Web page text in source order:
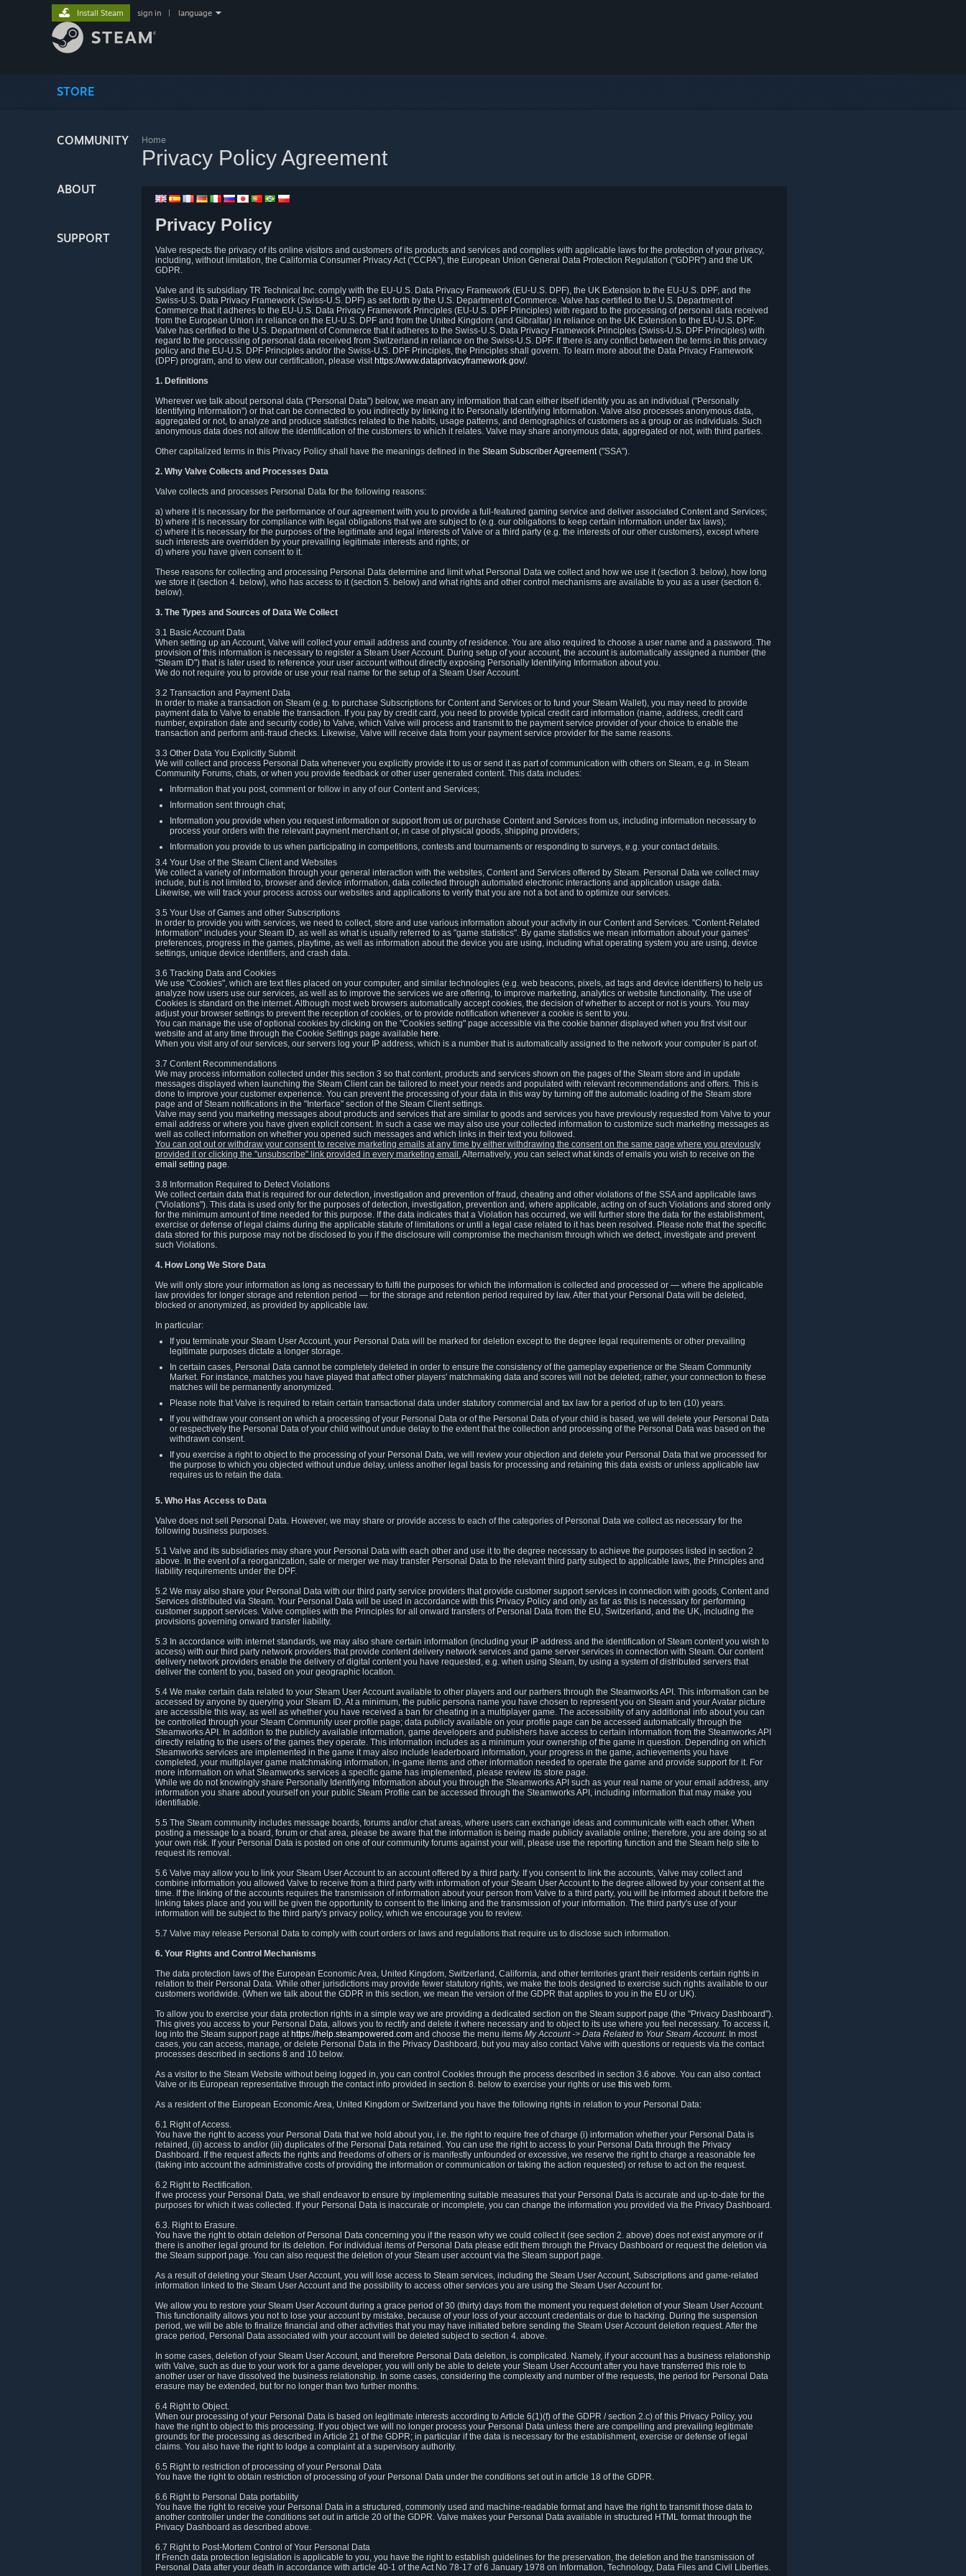
STORE
COMMUNITY
ABOUT
SUPPORT
Install Steam sign in language
Home
Privacy Policy Agreement
Privacy Policy
Valve respects the privacy of its online visitors and customers of its products and services and complies with applicable laws for the protection of your privacy,
including, without limitation, the California Consumer Privacy Act ("CCPA"), the European Union General Data Protection Regulation ("GDPR") and the UK
GDPR.
Valve and its subsidiary TR Technical Inc. comply with the EU-U.S. Data Privacy Framework (EU-U.S. DPF), the UK Extension to the EU-U.S. DPF, and the
Swiss-U.S. Data Privacy Framework (Swiss-U.S. DPF) as set forth by the U.S. Department of Commerce. Valve has certified to the U.S. Department of
Commerce that it adheres to the EU-U.S. Data Privacy Framework Principles (EU-U.S. DPF Principles) with regard to the processing of personal data received
from the European Union in reliance on the EU-U.S. DPF and from the United Kingdom (and Gibraltar) in reliance on the UK Extension to the EU-U.S. DPF.
Valve has certified to the U.S. Department of Commerce that it adheres to the Swiss-U.S. Data Privacy Framework Principles (Swiss-U.S. DPF Principles) with
regard to the processing of personal data received from Switzerland in reliance on the Swiss-U.S. DPF. If there is any conflict between the terms in this privacy
policy and the EU-U.S. DPF Principles and/or the Swiss-U.S. DPF Principles, the Principles shall govern. To learn more about the Data Privacy Framework
(DPF) program, and to view our certification, please visit https://www.dataprivacyframework.gov/.
1. Definitions
Wherever we talk about personal data ("Personal Data") below, we mean any information that can either itself identify you as an individual ("Personally
Identifying Information") or that can be connected to you indirectly by linking it to Personally Identifying Information. Valve also processes anonymous data,
aggregated or not, to analyze and produce statistics related to the habits, usage patterns, and demographics of customers as a group or as individuals. Such
anonymous data does not allow the identification of the customers to which it relates. Valve may share anonymous data, aggregated or not, with third parties.
Other capitalized terms in this Privacy Policy shall have the meanings defined in the Steam Subscriber Agreement("SSA").
2. Why Valve Collects and Processes Data
Valve collects and processes Personal Data for the following reasons:
a) where it is necessary for the performance of our agreement with you to provide a full-featured gaming service and deliver associated Content and Services;
b) where it is necessary for compliance with legal obligations that we are subject to (e.g. our obligations to keep certain information under tax laws);
c) where it is necessary for the purposes of the legitimate and legal interests of Valve or a third party (e.g. the interests of our other customers), except where
such interests are overridden by your prevailing legitimate interests and rights; or
d) where you have given consent to it.
These reasons for collecting and processing Personal Data determine and limit what Personal Data we collect and how we use it (section 3. below), how long
we store it (section 4. below), who has access to it (section 5. below) and what rights and other control mechanisms are available to you as a user (section 6.
below).
3. The Types and Sources of Data We Collect
3.1 Basic Account Data
When setting up an Account, Valve will collect your email address and country of residence. You are also required to choose a user name and a password. The
provision of this information is necessary to register a Steam User Account. During setup of your account, the account is automatically assigned a number (the
"Steam ID") that is later used to reference your user account without directly exposing Personally Identifying Information about you.
We do not require you to provide or use your real name for the setup of a Steam User Account.
3.2 Transaction and Payment Data
In order to make a transaction on Steam (e.g. to purchase Subscriptions for Content and Services or to fund your Steam Wallet), you may need to provide
payment data to Valve to enable the transaction. If you pay by credit card, you need to provide typical credit card information (name, address, credit card
number, expiration date and security code) to Valve, which Valve will process and transmit to the payment service provider of your choice to enable the
transaction and perform anti-fraud checks. Likewise, Valve will receive data from your payment service provider for the same reasons.
3.3 Other Data You Explicitly Submit
We will collect and process Personal Data whenever you explicitly provide it to us or send it as part of communication with others on Steam, e.g. in Steam
Community Forums, chats, or when you provide feedback or other user generated content. This data includes:
Information that you post, comment or follow in any of our Content and Services;
Information sent through chat;
Information you provide when you request information or support from us or purchase Content and Services from us, including information necessary to
process your orders with the relevant payment merchant or, in case of physical goods, shipping providers;
Information you provide to us when participating in competitions, contests and tournaments or responding to surveys, e.g. your contact details.
3.4 Your Use of the Steam Client and Websites
We collect a variety of information through your general interaction with the websites, Content and Services offered by Steam. Personal Data we collect may
include, but is not limited to, browser and device information, data collected through automated electronic interactions and application usage data.
Likewise, we will track your process across our websites and applications to verify that you are not a bot and to optimize our services.
3.5 Your Use of Games and other Subscriptions
In order to provide you with services, we need to collect, store and use various information about your activity in our Content and Services. "Content-Related
Information" includes your Steam ID, as well as what is usually referred to as "game statistics". By game statistics we mean information about your games'
preferences, progress in the games, playtime, as well as information about the device you are using, including what operating system you are using, device
settings, unique device identifiers, and crash data.
3.6 Tracking Data and Cookies
We use "Cookies", which are text files placed on your computer, and similar technologies (e.g. web beacons, pixels, ad tags and device identifiers) to help us
analyze how users use our services, as well as to improve the services we are offering, to improve marketing, analytics or website functionality. The use of
Cookies is standard on the internet. Although most web browsers automatically accept cookies, the decision of whether to accept or not is yours. You may
adjust your browser settings to prevent the reception of cookies, or to provide notification whenever a cookie is sent to you.
You can manage the use of optional cookies by clicking on the "Cookies setting" page accessible via the cookie banner displayed when you first visit our
website and at any time through the Cookie Settings page available here.
When you visit any of our services, our servers log your IP address, which is a number that is automatically assigned to the network your computer is part of.
3.7 Content Recommendations
We may process information collected under this section 3 so that content, products and services shown on the pages of the Steam store and in update
messages displayed when launching the Steam Client can be tailored to meet your needs and populated with relevant recommendations and offers. This is
done to improve your customer experience. You can prevent the processing of your data in this way by turning off the automatic loading of the Steam store
page and of Steam notifications in the "Interface" section of the Steam Client settings.
Valve may send you marketing messages about products and services that are similar to goods and services you have previously requested from Valve to your
email address or where you have given explicit consent. In such a case we may also use your collected information to customize such marketing messages as
well as collect information on whether you opened such messages and which links in their text you followed.
You can opt out or withdraw your consent to receive marketing emails at any time by either withdrawing the consent on the same page where you previously
provided it or clicking the "unsubscribe" link provided in every marketing email.Alternatively, you can select what kinds of emails you wish to receive on the
email setting page.
3.8 Information Required to Detect Violations
We collect certain data that is required for our detection, investigation and prevention of fraud, cheating and other violations of the SSA and applicable laws
("Violations"). This data is used only for the purposes of detection, investigation, prevention and, where applicable, acting on of such Violations and stored only
for the minimum amount of time needed for this purpose. If the data indicates that a Violation has occurred, we will further store the data for the establishment,
exercise or defense of legal claims during the applicable statute of limitations or until a legal case related to it has been resolved. Please note that the specific
data stored for this purpose may not be disclosed to you if the disclosure will compromise the mechanism through which we detect, investigate and prevent
such Violations.
4. How Long We Store Data
We will only store your information as long as necessary to fulfil the purposes for which the information is collected and processed or — where the applicable
law provides for longer storage and retention period — for the storage and retention period required by law. After that your Personal Data will be deleted,
blocked or anonymized, as provided by applicable law.
In particular:
If you terminate your Steam User Account, your Personal Data will be marked for deletion except to the degree legal requirements or other prevailing
legitimate purposes dictate a longer storage.
In certain cases, Personal Data cannot be completely deleted in order to ensure the consistency of the gameplay experience or the Steam Community
Market. For instance, matches you have played that affect other players' matchmaking data and scores will not be deleted; rather, your connection to these
matches will be permanently anonymized.
Please note that Valve is required to retain certain transactional data under statutory commercial and tax law for a period of up to ten (10) years.
If you withdraw your consent on which a processing of your Personal Data or of the Personal Data of your child is based, we will delete your Personal Data
or respectively the Personal Data of your child without undue delay to the extent that the collection and processing of the Personal Data was based on the
withdrawn consent.
If you exercise a right to object to the processing of your Personal Data, we will review your objection and delete your Personal Data that we processed for
the purpose to which you objected without undue delay, unless another legal basis for processing and retaining this data exists or unless applicable law
requires us to retain the data.
5. Who Has Access to Data
Valve does not sell Personal Data. However, we may share or provide access to each of the categories of Personal Data we collect as necessary for the
following business purposes.
5.1 Valve and its subsidiaries may share your Personal Data with each other and use it to the degree necessary to achieve the purposes listed in section 2
above. In the event of a reorganization, sale or merger we may transfer Personal Data to the relevant third party subject to applicable laws, the Principles and
liability requirements under the DPF.
5.2 We may also share your Personal Data with our third party service providers that provide customer support services in connection with goods, Content and
Services distributed via Steam. Your Personal Data will be used in accordance with this Privacy Policy and only as far as this is necessary for performing
customer support services. Valve complies with the Principles for all onward transfers of Personal Data from the EU, Switzerland, and the UK, including the
provisions governing onward transfer liability.
5.3 In accordance with internet standards, we may also share certain information (including your IP address and the identification of Steam content you wish to
access) with our third party network providers that provide content delivery network services and game server services in connection with Steam. Our content
delivery network providers enable the delivery of digital content you have requested, e.g. when using Steam, by using a system of distributed servers that
deliver the content to you, based on your geographic location.
5.4 We make certain data related to your Steam User Account available to other players and our partners through the Steamworks API. This information can be
accessed by anyone by querying your Steam ID. At a minimum, the public persona name you have chosen to represent you on Steam and your Avatar picture
are accessible this way, as well as whether you have received a ban for cheating in a multiplayer game. The accessibility of any additional info about you can
be controlled through your Steam Community user profile page; data publicly available on your profile page can be accessed automatically through the
Steamworks API. In addition to the publicly available information, game developers and publishers have access to certain information from the Steamworks API
directly relating to the users of the games they operate. This information includes as a minimum your ownership of the game in question. Depending on which
Steamworks services are implemented in the game it may also include leaderboard information, your progress in the game, achievements you have
completed, your multiplayer game matchmaking information, in-game items and other information needed to operate the game and provide support for it. For
more information on what Steamworks services a specific game has implemented, please review its store page.
While we do not knowingly share Personally Identifying Information about you through the Steamworks API such as your real name or your email address, any
information you share about yourself on your public Steam Profile can be accessed through the Steamworks API, including information that may make you
identifiable.
5.5 The Steam community includes message boards, forums and/or chat areas, where users can exchange ideas and communicate with each other. When
posting a message to a board, forum or chat area, please be aware that the information is being made publicly available online; therefore, you are doing so at
your own risk. If your Personal Data is posted on one of our community forums against your will, please use the reporting function and the Steam help site to
request its removal.
5.6 Valve may allow you to link your Steam User Account to an account offered by a third party. If you consent to link the accounts, Valve may collect and
combine information you allowed Valve to receive from a third party with information of your Steam User Account to the degree allowed by your consent at the
time. If the linking of the accounts requires the transmission of information about your person from Valve to a third party, you will be informed about it before the
linking takes place and you will be given the opportunity to consent to the linking and the transmission of your information. The third party's use of your
information will be subject to the third party's privacy policy, which we encourage you to review.
5.7 Valve may release Personal Data to comply with court orders or laws and regulations that require us to disclose such information.
6. Your Rights and Control Mechanisms
The data protection laws of the European Economic Area, United Kingdom, Switzerland, California, and other territories grant their residents certain rights in
relation to their Personal Data. While other jurisdictions may provide fewer statutory rights, we make the tools designed to exercise such rights available to our
customers worldwide. (When we talk about the GDPR in this section, we mean the version of the GDPR that applies to you in the EU or UK).
To allow you to exercise your data protection rights in a simple way we are providing a dedicated section on the Steam support page (the "Privacy Dashboard").
This gives you access to your Personal Data, allows you to rectify and delete it where necessary and to object to its use where you feel necessary. To access it,
log into the Steam support page at https://help.steampowered.com and choose the menu items My Account -> Data Related to Your Steam Account. In most
cases, you can access, manage, or delete Personal Data in the Privacy Dashboard, but you may also contact Valve with questions or requests via the contact
processes described in sections 8 and 10 below.
As a visitor to the Steam Website without being logged in, you can control Cookies through the process described in section 3.6 above. You can also contact
Valve or its European representative through the contact info provided in section 8. below to exercise your rights or use this web form.
As a resident of the European Economic Area, United Kingdom or Switzerland you have the following rights in relation to your Personal Data:
6.1 Right of Access.
You have the right to access your Personal Data that we hold about you, i.e. the right to require free of charge (i) information whether your Personal Data is
retained, (ii) access to and/or (iii) duplicates of the Personal Data retained. You can use the right to access to your Personal Data through the Privacy
Dashboard. If the request affects the rights and freedoms of others or is manifestly unfounded or excessive, we reserve the right to charge a reasonable fee
(taking into account the administrative costs of providing the information or communication or taking the action requested) or refuse to act on the request.
6.2 Right to Rectification.
If we process your Personal Data, we shall endeavor to ensure by implementing suitable measures that your Personal Data is accurate and up-to-date for the
purposes for which it was collected. If your Personal Data is inaccurate or incomplete, you can change the information you provided via the Privacy Dashboard.
6.3. Right to Erasure.
You have the right to obtain deletion of Personal Data concerning you if the reason why we could collect it (see section 2. above) does not exist anymore or if
there is another legal ground for its deletion. For individual items of Personal Data please edit them through the Privacy Dashboard or request the deletion via
the Steam support page. You can also request the deletion of your Steam user account via the Steam support page.
As a result of deleting your Steam User Account, you will lose access to Steam services, including the Steam User Account, Subscriptions and game-related
information linked to the Steam User Account and the possibility to access other services you are using the Steam User Account for.
We allow you to restore your Steam User Account during a grace period of 30 (thirty) days from the moment you request deletion of your Steam User Account.
This functionality allows you not to lose your account by mistake, because of your loss of your account credentials or due to hacking. During the suspension
period, we will be able to finalize financial and other activities that you may have initiated before sending the Steam User Account deletion request. After the
grace period, Personal Data associated with your account will be deleted subject to section 4. above.
In some cases, deletion of your Steam User Account, and therefore Personal Data deletion, is complicated. Namely, if your account has a business relationship
with Valve, such as due to your work for a game developer, you will only be able to delete your Steam User Account after you have transferred this role to
another user or have dissolved the business relationship. In some cases, considering the complexity and number of the requests, the period for Personal Data
erasure may be extended, but for no longer than two further months.
6.4 Right to Object.
When our processing of your Personal Data is based on legitimate interests according to Article 6(1)(f) of the GDPR / section 2.c) of this Privacy Policy, you
have the right to object to this processing. If you object we will no longer process your Personal Data unless there are compelling and prevailing legitimate
grounds for the processing as described in Article 21 of the GDPR; in particular if the data is necessary for the establishment, exercise or defense of legal
claims. You also have the right to lodge a complaint at a supervisory authority.
6.5 Right to restriction of processing of your Personal Data
You have the right to obtain restriction of processing of your Personal Data under the conditions set out in article 18 of the GDPR.
6.6 Right to Personal Data portability
You have the right to receive your Personal Data in a structured, commonly used and machine-readable format and have the right to transmit those data to
another controller under the conditions set out in article 20 of the GDPR. Valve makes your Personal Data available in structured HTML format through the
Privacy Dashboard as described above.
6.7 Right to Post-Mortem Control of Your Personal Data
If French data protection legislation is applicable to you, you have the right to establish guidelines for the preservation, the deletion and the transmission of
Personal Data after your death in accordance with article 40-1 of the Act No 78-17 of 6 January 1978 on Information, Technology, Data Files and Civil Liberties.